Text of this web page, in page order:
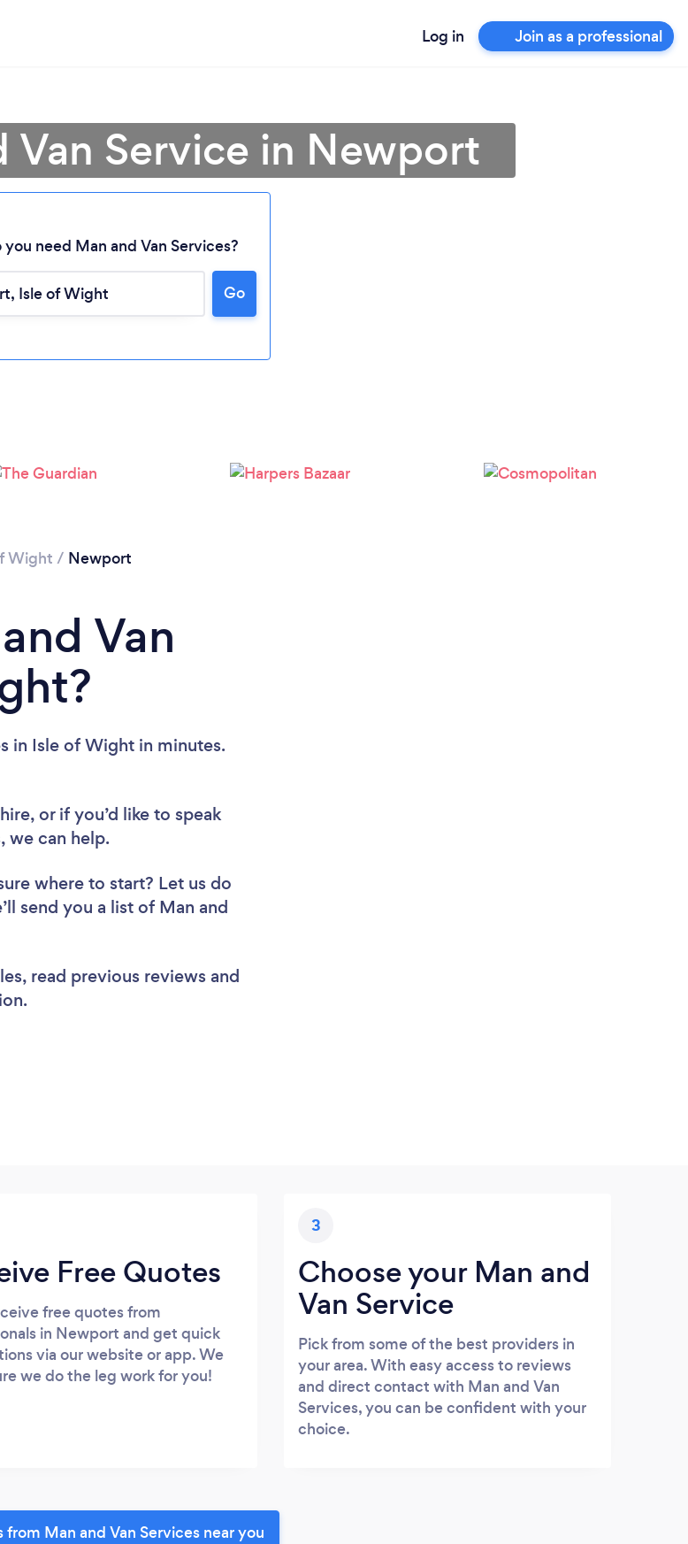
Log in Join as a professional
Van Service in Newport
need Man and Van Services?
Go
Wight / Newport
Van
in Isle of Wight in minutes.
or if you’d like to speak
we can help.
where to start? Let us do
send you a list of Man and
read previous reviews and
Free Quotes
free quotes from
in Newport and get quick
via our website or app. We
we do the leg work for you!
3
Choose your Man and
Van Service
Pick from some of the best providers in
your area. With easy access to reviews
and direct contact with Man and Van
Services, you can be confident with your
choice.
Man and Van Services near you